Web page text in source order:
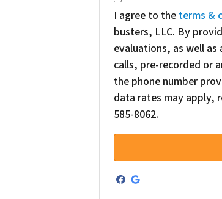
I agree to the terms &
busters, LLC. By
evaluations, as well
calls, pre-recorded or
the phone number
data rates may apply,
585-8062.
Facebook
Google